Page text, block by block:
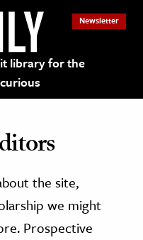
library for the
Newsletter
the site,
we might
Prospective